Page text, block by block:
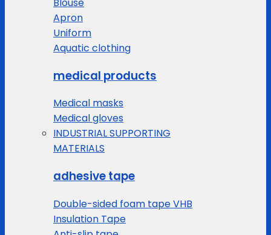
Apron
Uniform
Aquatic clothing
medical products
Medical masks
Medical gloves
INDUSTRIAL SUPPORTING
MATERIALS
adhesive tape
Double-sided foam tape VHB
Insulation Tape